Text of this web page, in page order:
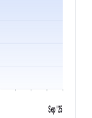
Sep '25